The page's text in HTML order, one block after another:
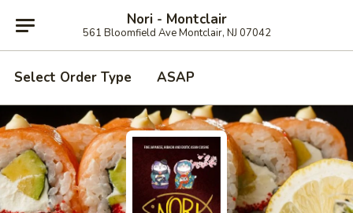
Nori - Montclair
561 Bloomfield Ave Montclair, NJ 07042
Select Order Type ASAP